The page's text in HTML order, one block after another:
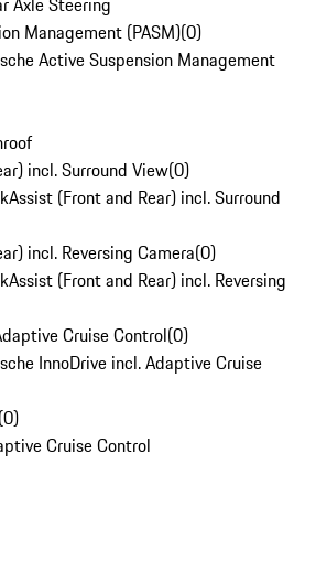
Management (PASM)(0)
Active Suspension Management
incl. Surround View(0)
(Front and Rear) incl. Surround
incl. Reversing Camera(0)
(Front and Rear) incl. Reversing
Cruise Control(0)
InnoDrive incl. Adaptive Cruise
(0)
Cruise Control